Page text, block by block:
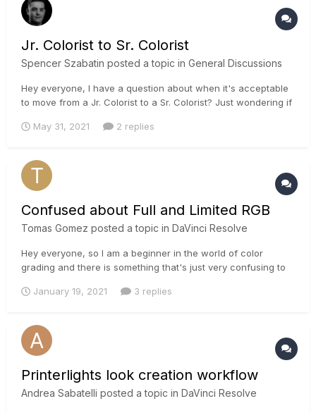
Jr. Colorist to Sr. Colorist
Spencer Szabatin posted a topic in General Discussions
Hey everyone, I have a question about when it's acceptable
to move from a Jr. Colorist to a Sr. Colorist? Just wondering if
years)? I've been editing for just over 2 years, color
May 31, 2021 2 replies
Confused about Full and Limited RGB
Tomas Gomez posted a topic in DaVinci Resolve
Hey everyone, so I am a beginner in the world of color
grading and there is something that's just very confusing to
an option to switch between full and limited RGB, it was
redd...
January 19, 2021 3 replies
Printerlights look creation workflow
Andrea Sabatelli posted a topic in DaVinci Resolve